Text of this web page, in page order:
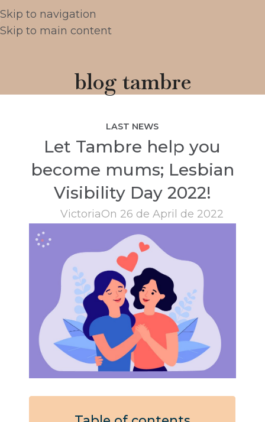
Skip to navigation
Skip to main content
blog tambre
LAST NEWS
Let Tambre help you
become mums; Lesbian
Visibility Day 2022!
VictoriaOn 26 de April de 2022